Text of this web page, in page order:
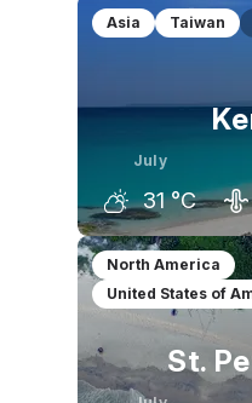
June
Asia Taiwan
July
31 °C
June
31 °C
North America
United States of
St.